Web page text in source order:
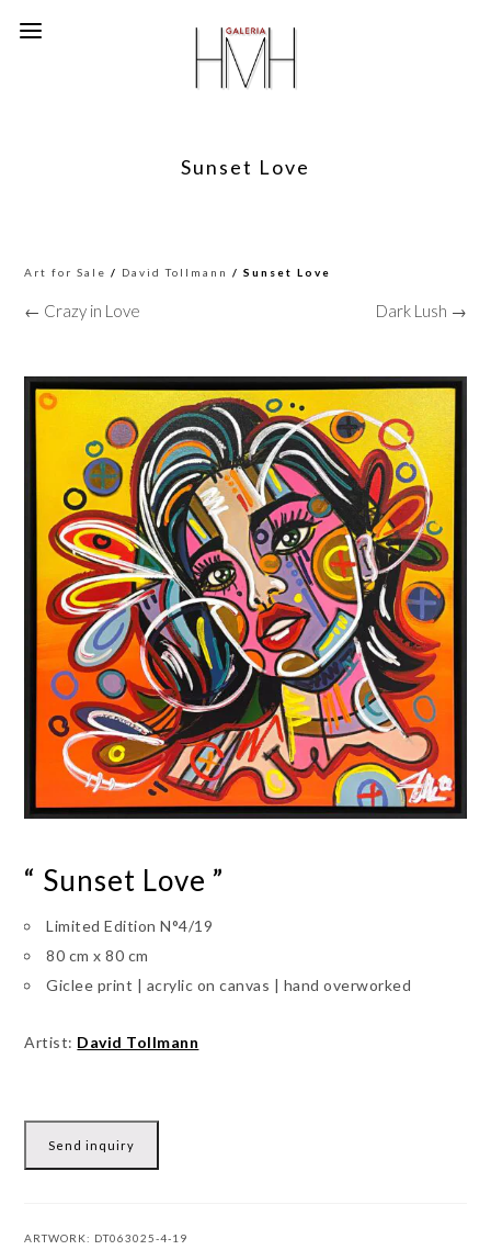
Sunset Love
Art for Sale / David Tollmann / Sunset Love
← Crazy in Love Dark Lush →
“ Sunset Love ”
Limited Edition N°4/19
80 cm x 80 cm
Giclee print | acrylic on canvas | hand overworked
Artist: David Tollmann
Send inquiry
ARTWORK: DT063025-4-19